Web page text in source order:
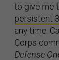
to give me
persistent
any time.
Corps
Defense